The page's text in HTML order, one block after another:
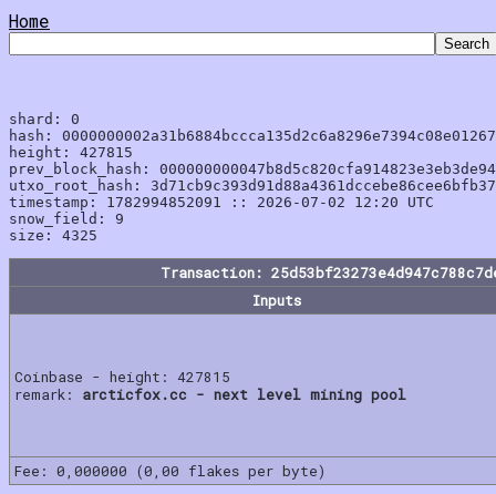
Home
shard: 0
hash:
height: 427815
prev_block_hash:
utxo_root_hash:
timestamp: 1782994852091 :: 2026-07-02 12:20 UTC
snow_field: 9
Transaction:
Inputs
Coinbase - height: 427815
remark: arcticfox.cc - next level mining pool
Fee: 0,000000 (0,00 flakes per byte)